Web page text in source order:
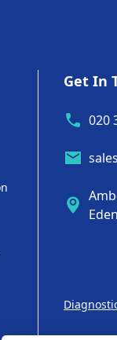
Get In
020